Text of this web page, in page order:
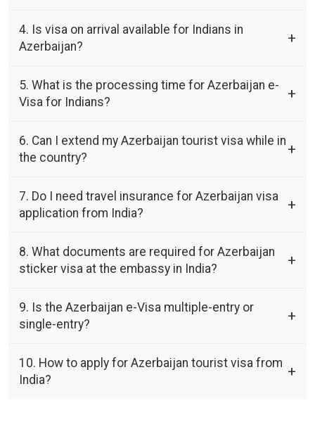
4. Is visa on arrival available for Indians in
Azerbaijan?
5. What is the processing time for Azerbaijan e-
Visa for Indians?
6. Can I extend my Azerbaijan tourist visa while in
the country?
7. Do I need travel insurance for Azerbaijan visa
application from India?
8. What documents are required for Azerbaijan
sticker visa at the embassy in India?
9. Is the Azerbaijan e-Visa multiple-entry or
single-entry?
10. How to apply for Azerbaijan tourist visa from
India?